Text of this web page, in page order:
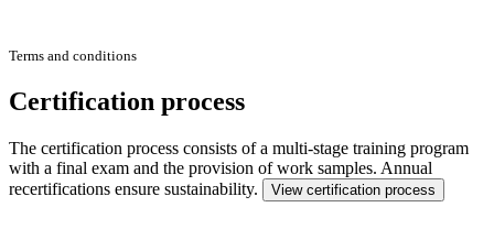
Terms and conditions
Certification process
The certification process consists of a multi-stage training program
with a final exam and the provision of work samples. Annual
recertifications ensure sustainability.
View certification process